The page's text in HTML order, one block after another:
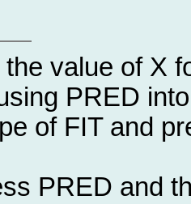
value of X
PRED
of FIT and
PRED and